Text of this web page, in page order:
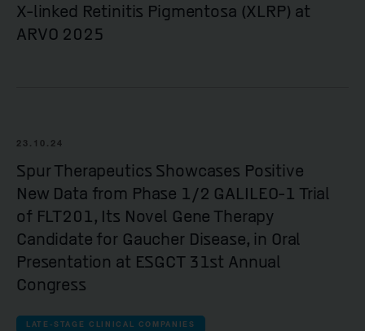
X-linked Retinitis Pigmentosa (XLRP) at
ARVO 2025
23.10.24
Spur Therapeutics Showcases Positive
New Data from Phase 1/2 GALILEO-1 Trial
of FLT201, Its Novel Gene Therapy
Candidate for Gaucher Disease, in Oral
Presentation at ESGCT 31st Annual
Congress
LATE-STAGE CLINICAL COMPANIES